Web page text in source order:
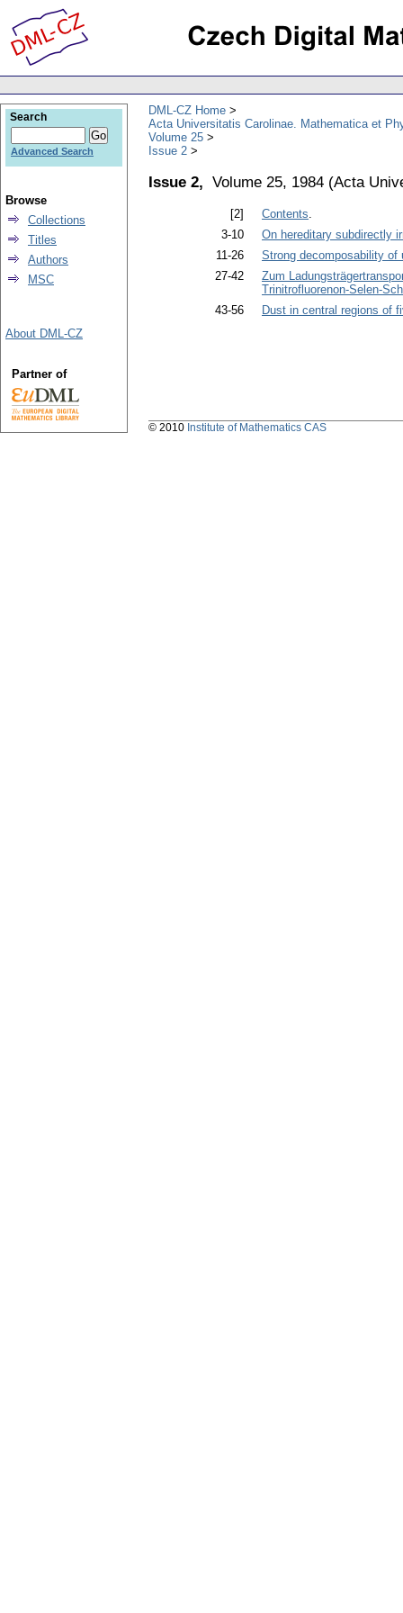
DML-CZ Home
Acta Universitatis Carolinae. Mathematica et
Volume 25
Issue 2
Issue 2, Volume 25, 1984 (Acta
[2] Contents.
3-10
On hereditary subdirectly
11-26
Strong decomposability of
27-42
Zum
Trinitrofluorenon-Selen-
43-56
Dust in central regions of
Search
Advanced Search
Browse
Collections
Titles
Authors
MSC
About DML-CZ
Partner of
© 2010 Institute of Mathematics CAS